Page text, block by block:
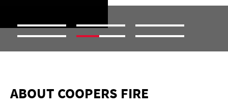
ABOUT COOPERS FIRE